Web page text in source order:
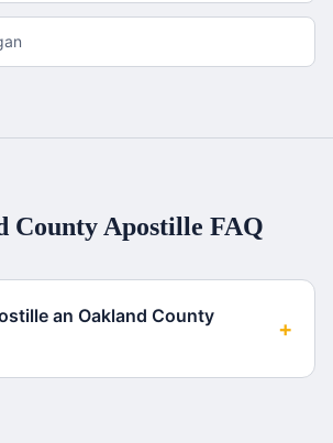
CountyApostille FAQ
an Oakland County
+